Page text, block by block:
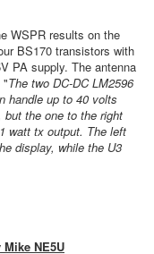
WSPR results on the
BS170 transistors with
PA supply. The antenna
"The two DC-DC LM2596
handle up to 40 volts
the one to the right
watt tx output. The left
display, while the U3
NE5U